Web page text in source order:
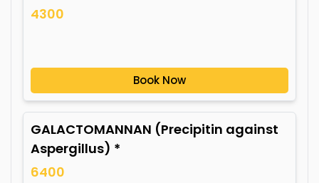
4300
Book Now
GALACTOMANNAN (Precipitin against
Aspergillus) *
6400